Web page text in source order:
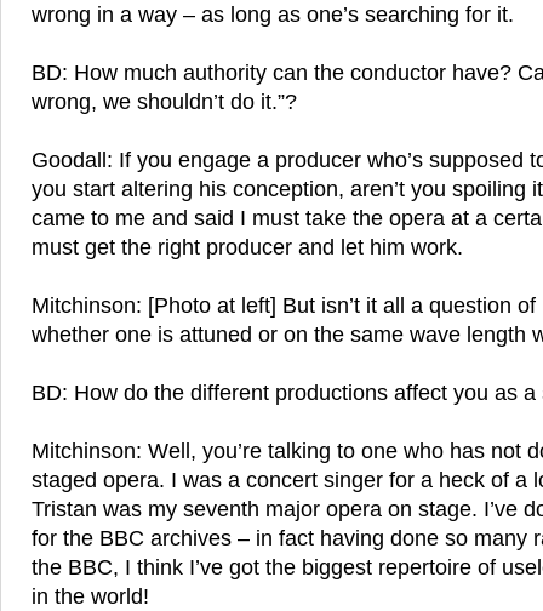
wrong in a way – as long as one’s searching for it.
BD: How much authority can the conductor have?
wrong, we shouldn’t do it.”?
Goodall: If you engage a producer who’s supposed
you start altering his conception, aren’t you spoiling
came to me and said I must take the opera at a
must get the right producer and let him work.
Mitchinson: [Photo at left] But isn’t it all a question
whether one is attuned or on the same wave length
BD: How do the different productions affect you as a
Mitchinson: Well, you’re talking to one who has not
staged opera. I was a concert singer for a heck of a
Tristan was my seventh major opera on stage. I’ve
for the BBC archives – in fact having done so many
the BBC, I think I’ve got the biggest repertoire of
in the world!